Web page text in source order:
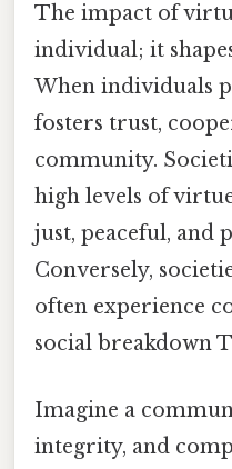
The impact of
individual; it
When individuals
fosters trust,
community.
high levels of
just, peaceful, and
Conversely,
often experience
social breakdown
Imagine a
integrity, and